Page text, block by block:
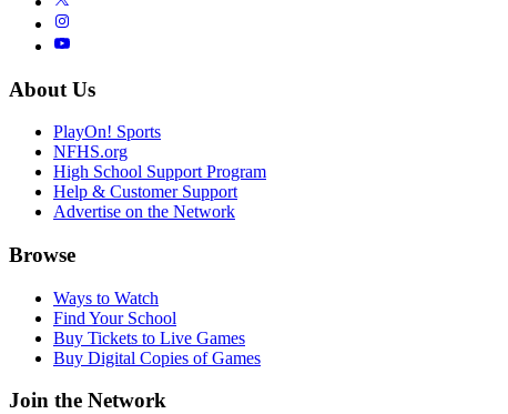
About Us
PlayOn! Sports
NFHS.org
High School Support Program
Help & Customer Support
Advertise on the Network
Browse
Ways to Watch
Find Your School
Buy Tickets to Live Games
Buy Digital Copies of Games
Join the Network